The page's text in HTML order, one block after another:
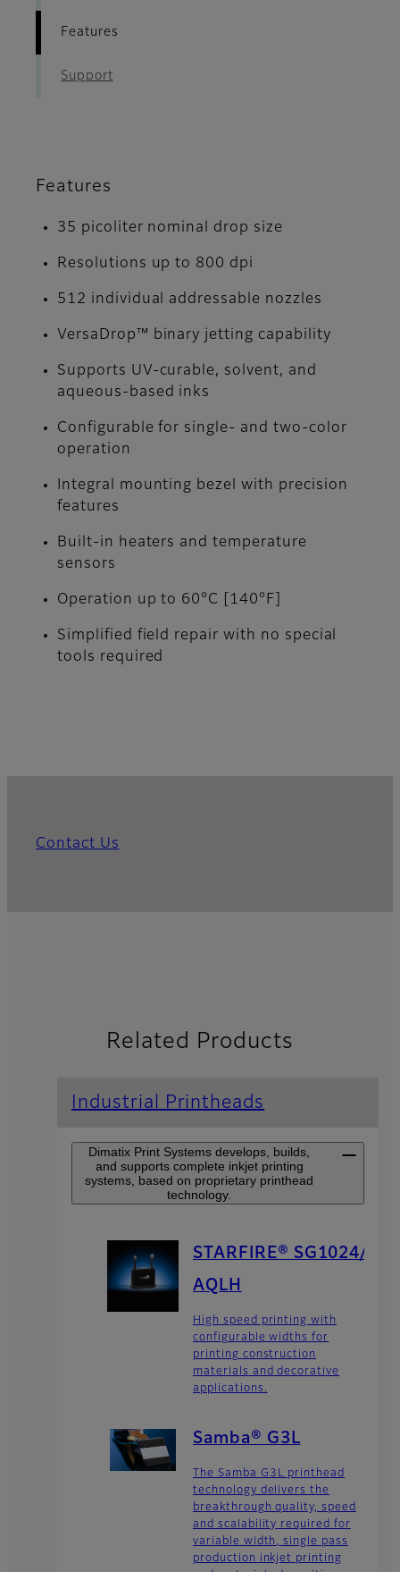
Features
Support
Features
35 picoliter nominal drop size
Resolutions up to 800 dpi
512 individual addressable nozzles
VersaDrop™ binary jetting capability
Supports UV-curable, solvent, and
aqueous-based inks
Configurable for single- and two-color
operation
Integral mounting bezel with precision
features
Built-in heaters and temperature
sensors
Operation up to 60°C [140°F]
Simplified field repair with no special
tools required
Contact Us
Related Products
Industrial Printheads
Dimatix Print Systems develops, builds,
and supports complete inkjet printing
systems, based on proprietary printhead
technology.
STARFIRE® SG1024/
AQLH
High speed printing with
configurable widths for
printing construction
materials and decorative
applications.
Samba® G3L
The Samba G3L printhead
technology delivers the
breakthrough quality, speed
and scalability required for
variable width, single pass
production inkjet printing